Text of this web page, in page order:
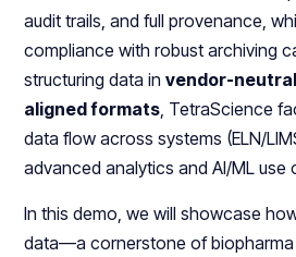
audit trails, and full provenance,
compliance with robust archiving
structuring data invendor-
aligned formats , TetraScience
data flow across systems (ELN/
advanced analytics and AI/ML use
In this demo, we will showcase
data—a cornerstone of